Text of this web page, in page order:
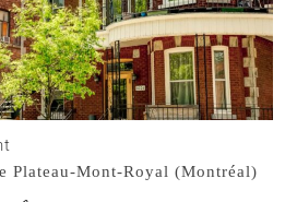
Plateau-Mont-Royal (Montréal)